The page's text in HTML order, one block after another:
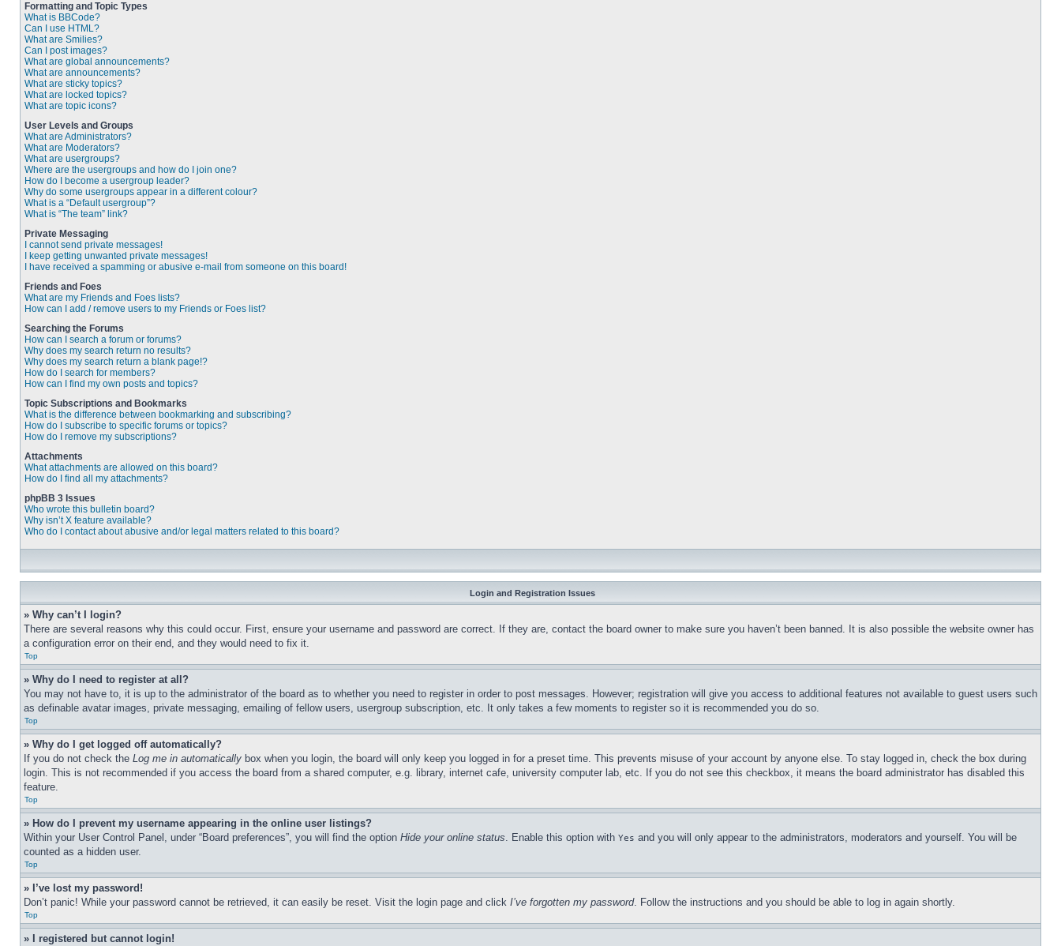
Formatting and Topic Types
What is BBCode?
Can I use HTML?
What are Smilies?
Can I post images?
What are global announcements?
What are announcements?
What are sticky topics?
What are locked topics?
What are topic icons?
User Levels and Groups
What are Administrators?
What are Moderators?
What are usergroups?
Where are the usergroups and how do I join one?
How do I become a usergroup leader?
Why do some usergroups appear in a different colour?
What is a “Default usergroup”?
What is “The team” link?
Private Messaging
I cannot send private messages!
I keep getting unwanted private messages!
I have received a spamming or abusive e-mail from someone on this board!
Friends and Foes
What are my Friends and Foes lists?
How can I add / remove users to my Friends or Foes list?
Searching the Forums
How can I search a forum or forums?
Why does my search return no results?
Why does my search return a blank page!?
How do I search for members?
How can I find my own posts and topics?
Topic Subscriptions and Bookmarks
What is the difference between bookmarking and subscribing?
How do I subscribe to specific forums or topics?
How do I remove my subscriptions?
Attachments
What attachments are allowed on this board?
How do I find all my attachments?
phpBB 3 Issues
Who wrote this bulletin board?
Why isn’t X feature available?
Who do I contact about abusive and/or legal matters related to this board?
Login and Registration Issues
» Why can’t I login?
There are several reasons why this could occur. First, ensure your username and password are correct. If they are, contact the board owner to make sure you haven’t been banned. It is also possible the website owner has
a configuration error on their end, and they would need to fix it.
Top
» Why do I need to register at all?
You may not have to, it is up to the administrator of the board as to whether you need to register in order to post messages. However; registration will give you access to additional features not available to guest users such
as definable avatar images, private messaging, emailing of fellow users, usergroup subscription, etc. It only takes a few moments to register so it is recommended you do so.
Top
» Why do I get logged off automatically?
If you do not check the Log me in automatically box when you login, the board will only keep you logged in for a preset time. This prevents misuse of your account by anyone else. To stay logged in, check the box during
login. This is not recommended if you access the board from a shared computer, e.g. library, internet cafe, university computer lab, etc. If you do not see this checkbox, it means the board administrator has disabled this
feature.
Top
» How do I prevent my username appearing in the online user listings?
Within your User Control Panel, under “Board preferences”, you will find the option Hide your online status. Enable this option with Yes and you will only appear to the administrators, moderators and yourself. You will be
counted as a hidden user.
Top
» I’ve lost my password!
Don’t panic! While your password cannot be retrieved, it can easily be reset. Visit the login page and click I’ve forgotten my password. Follow the instructions and you should be able to log in again shortly.
Top
» I registered but cannot login!